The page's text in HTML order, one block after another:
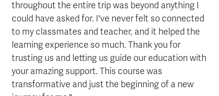
throughout the entire trip was beyond anything I
could have asked for. I've never felt so connected
to my classmates and teacher, and it helped the
learning experience so much. Thank you for
trusting us and letting us guide our education with
your amazing support. This course was
transformative and just the beginning of a new